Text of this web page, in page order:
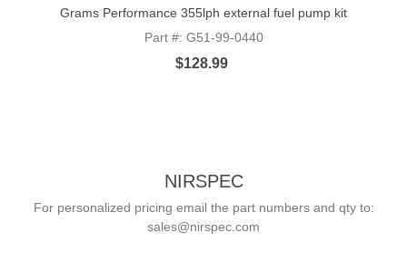
Grams Performance 355lph external fuel pump kit
Part #: G51-99-0440
$128.99
NIRSPEC
For personalized pricing email the part numbers and qty to:
sales@nirspec.com